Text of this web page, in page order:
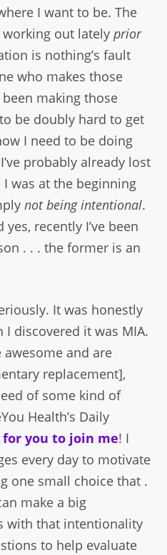
I want to be. The
working out latelyprior
is nothing’s fault
who makes those
been making those
be doubly hard to get
I need to be doing
probably already lost
was at the beginning
not being intentional.
yes, recently I’ve been
. . . the former is an
It was honestly
discovered it was MIA.
and are
replacement],
of some kind of
Health’s Daily
for you to join me! I
every day to motivate
one small choice that .
make a big
with that intentionality
to help evaluate